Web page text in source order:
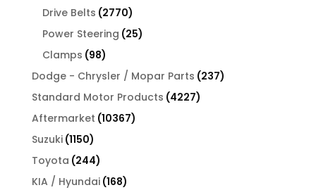
Drive Belts 27702770
products
Power Steering 2525
Clamps 9898
products
Dodge - Chrysler / Mopar Parts 237237
Standard Motor Products 42274227
Aftermarket 1036710367
Suzuki 11501150
products
Toyota 244244
products
KIA / Hyundai 168168